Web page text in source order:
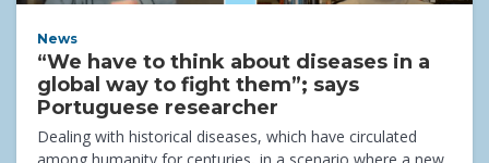
News
“We have to think about diseases in a
global way to fight them”; says
Portuguese researcher
Dealing with historical diseases, which have circulated